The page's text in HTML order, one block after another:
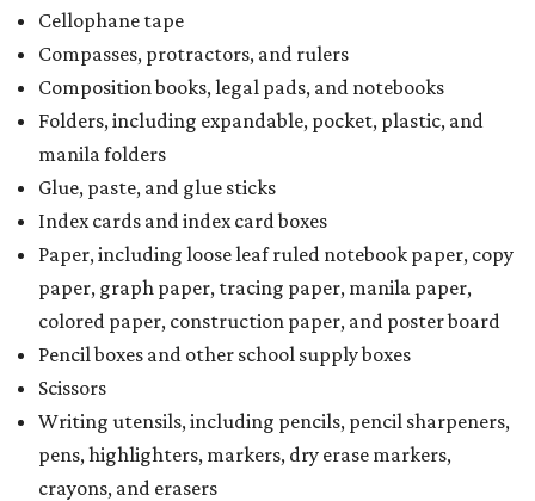
Cellophane tape
Compasses, protractors, and rulers
Composition books, legal pads, and notebooks
Folders, including expandable, pocket, plastic, and
manila folders
Glue, paste, and glue sticks
Index cards and index card boxes
Paper, including loose leaf ruled notebook paper, copy
paper, graph paper, tracing paper, manila paper,
colored paper, construction paper, and poster board
Pencil boxes and other school supply boxes
Scissors
Writing utensils, including pencils, pencil sharpeners,
pens, highlighters, markers, dry erase markers,
crayons, and erasers